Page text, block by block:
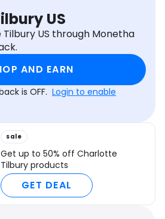
US
US through Monetha
AND EARN
is OFF. Login to enable
sale
Get up to 50% off Charlotte
Tilbury products
GET DEAL